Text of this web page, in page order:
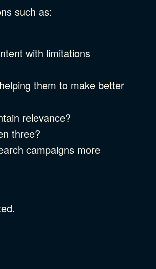
such as:
with limitations
them to make better
relevance?
three?
campaigns more